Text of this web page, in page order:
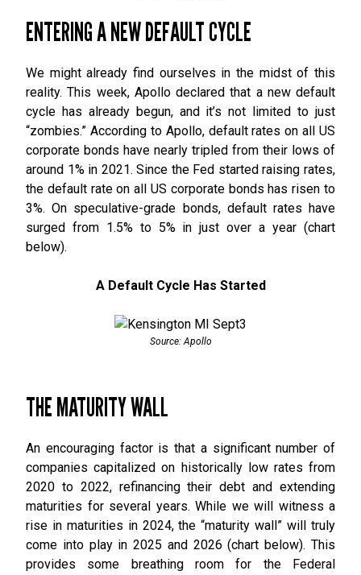
ENTERING A NEW DEFAULT CYCLE
We might already find ourselves in the midst of this
reality. This week, Apollo declared that a new default
cycle has already begun, and it’s not limited to just
“zombies.” According to Apollo, default rates on all US
corporate bonds have nearly tripled from their lows of
around 1% in 2021. Since the Fed started raising rates,
the default rate on all US corporate bonds has risen to
3%. On speculative-grade bonds, default rates have
surged from 1.5% to 5% in just over a year (chart
below).
A Default Cycle Has Started
Source: Apollo
THE MATURITY WALL
An encouraging factor is that a significant number of
companies capitalized on historically low rates from
2020 to 2022, refinancing their debt and extending
maturities for several years. While we will witness a
rise in maturities in 2024, the “maturity wall” will truly
come into play in 2025 and 2026 (chart below). This
provides some breathing room for the Federal